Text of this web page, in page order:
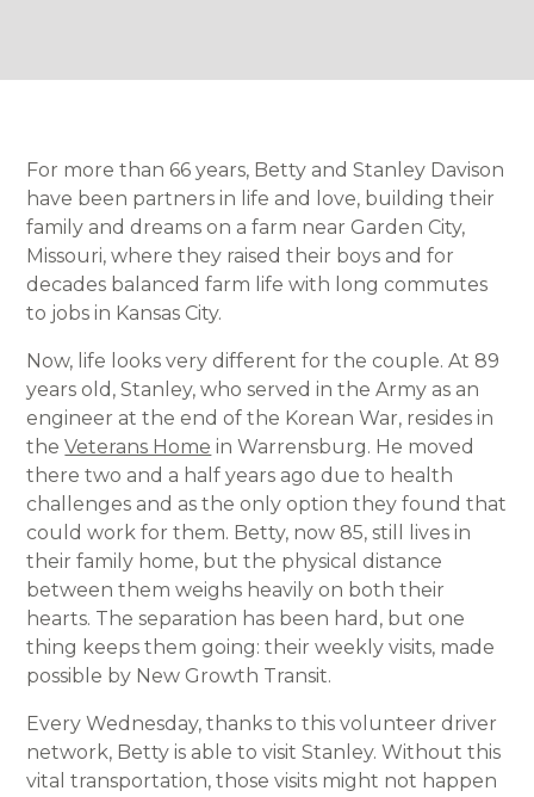
For more than 66 years, Betty and Stanley Davison
have been partners in life and love, building their
family and dreams on a farm near Garden City,
Missouri, where they raised their boys and for
decades balanced farm life with long commutes
to jobs in Kansas City.
Now, life looks very different for the couple. At 89
years old, Stanley, who served in the Army as an
engineer at the end of the Korean War, resides in
theVeterans Home in Warrensburg. He moved
there two and a half years ago due to health
challenges and as the only option they found that
could work for them. Betty, now 85, still lives in
their family home, but the physical distance
between them weighs heavily on both their
hearts. The separation has been hard, but one
thing keeps them going: their weekly visits, made
possible by New Growth Transit.
Every Wednesday, thanks to this volunteer driver
network, Betty is able to visit Stanley. Without this
vital transportation, those visits might not happen